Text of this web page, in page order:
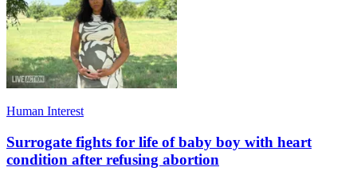
Human Interest
Surrogate fights for life of baby boy with heart
condition after refusing abortion